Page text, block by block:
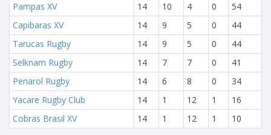
Pampas XV
14 10 4 0
54
Capibaras XV
14 9 5 0
44
Tarucas Rugby
14 9 5 0
44
Selknam Rugby
14 7 7 0
41
Penarol Rugby
14 6 8 0
34
Yacare Rugby Club
14 1 12 1
16
Cobras Brasil XV
14 1 12 1 10